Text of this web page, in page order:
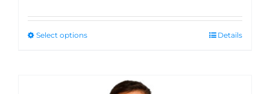
Select options Details